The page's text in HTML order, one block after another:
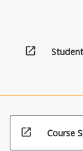
open_in_new
open_in_new Course